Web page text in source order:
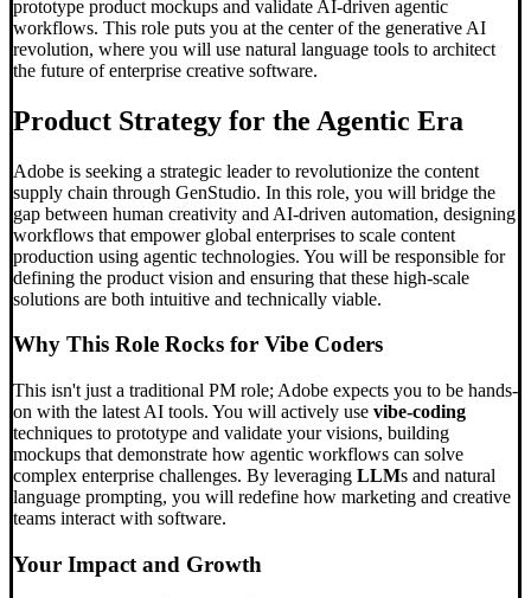
prototype product mockups and validate AI-driven agentic
workflows. This role puts you at the center of the generative AI
revolution, where you will use natural language tools to architect
the future of enterprise creative software.
Product Strategy for the Agentic Era
Adobe is seeking a strategic leader to revolutionize the content
supply chain through GenStudio. In this role, you will bridge the
gap between human creativity and AI-driven automation, designing
workflows that empower global enterprises to scale content
production using agentic technologies. You will be responsible for
defining the product vision and ensuring that these high-scale
solutions are both intuitive and technically viable.
Why This Role Rocks for Vibe Coders
This isn't just a traditional PM role; Adobe expects you to be hands-
on with the latest AI tools. You will actively use vibe-coding
techniques to prototype and validate your visions, building
mockups that demonstrate how agentic workflows can solve
complex enterprise challenges. By leveraging LLMs and natural
language prompting, you will redefine how marketing and creative
teams interact with software.
Your Impact and Growth